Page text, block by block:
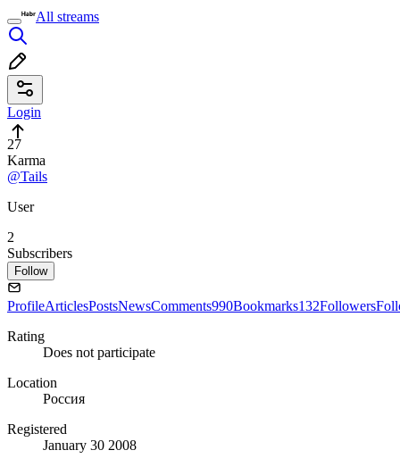
All streams
Login
27
Karma
@Tails
User
2
Subscribers
Follow
ProfileArticlesPostsNewsComments990Bookmarks132Followers
Rating
Does not participate
Location
Россия
Registered
January 30 2008